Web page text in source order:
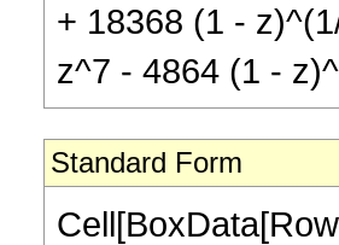
+ 18368 (1 -
z^7 - 4864 (1 -
Standard Form